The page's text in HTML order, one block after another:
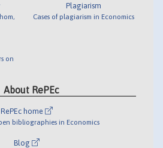
on
Plagiarism
Cases of plagiarism in Economics
About RePEc
RePEc home
bibliographies in Economics
Blog